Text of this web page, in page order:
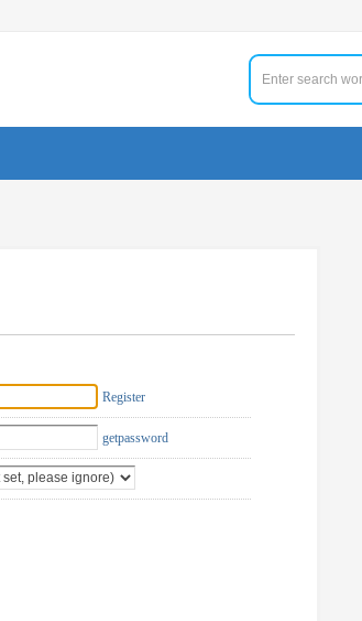
Register
getpassword